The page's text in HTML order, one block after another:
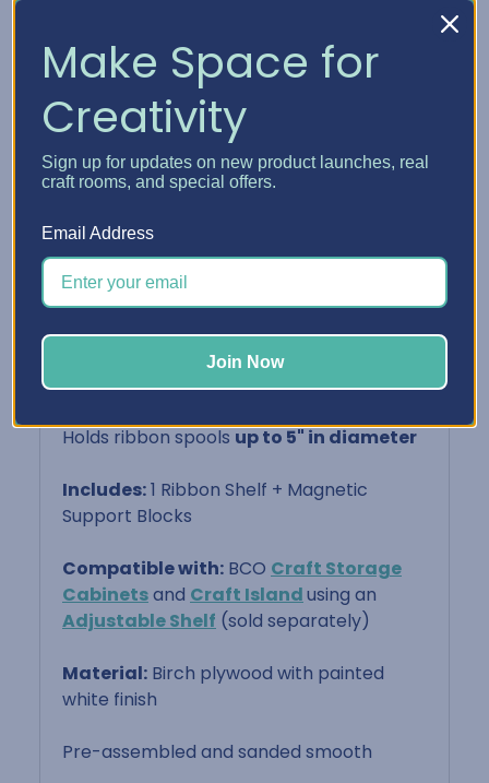
Perfect For:
Paper crafters, DIY enthusiasts, gift
wrappers
Storing ribbon, twine, or washi in visible
Keeping your most-used rolls easily
accessible
Pairing withMulti-Level Card Holder
Product Details:
Holds ribbon spools up to 5" in diameter
Includes:1 Ribbon Shelf + Magnetic
Support Blocks
Compatible with: BCO Craft Storage
Cabinetsand Craft Islandusing an
Adjustable Shelf (sold separately)
Material: Birch plywood with painted
white finish
Pre-assembled and sanded smooth
Make Space for
Creativity
Sign up for updates on new product launches, real
craft rooms, and special offers.
Email Address
Join Now